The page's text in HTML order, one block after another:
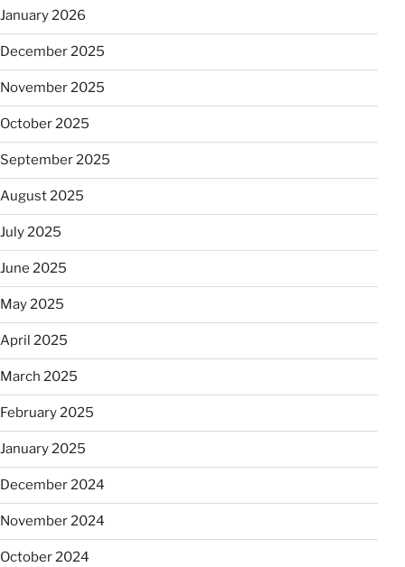
January 2026
December 2025
November 2025
October 2025
September 2025
August 2025
July 2025
June 2025
May 2025
April 2025
March 2025
February 2025
January 2025
December 2024
November 2024
October 2024